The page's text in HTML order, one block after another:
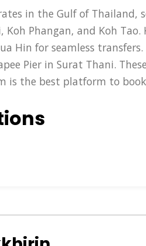
in the Gulf of Thailand,
Koh Phangan, and Koh
Hin for seamless
Pier in Surat Thani.
is the best platform to
high-speed catamarans
for example, the
Surat Thani's Donsak
your spot, with our